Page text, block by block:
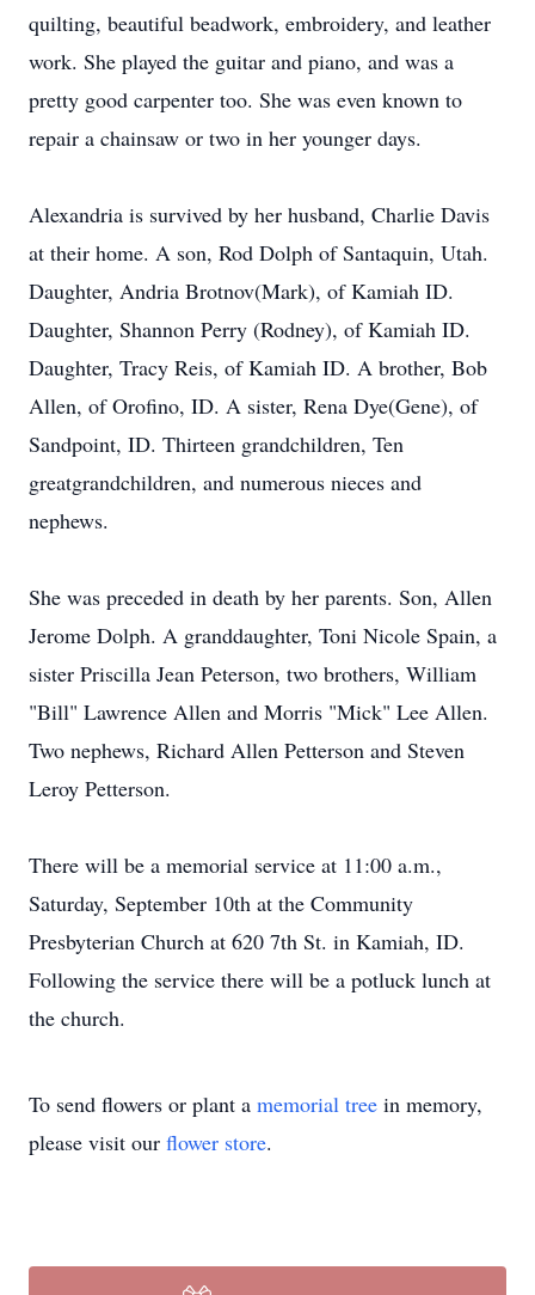
quilting, beautiful beadwork, embroidery, and leather
work. She played the guitar and piano, and was a
pretty good carpenter too. She was even known to
repair a chainsaw or two in her younger days.
Alexandria is survived by her husband, Charlie Davis
at their home. A son, Rod Dolph of Santaquin, Utah.
Daughter, Andria Brotnov(Mark), of Kamiah ID.
Daughter, Shannon Perry (Rodney), of Kamiah ID.
Daughter, Tracy Reis, of Kamiah ID. A brother, Bob
Allen, of Orofino, ID. A sister, Rena Dye(Gene), of
Sandpoint, ID. Thirteen grandchildren, Ten
greatgrandchildren, and numerous nieces and
nephews.
She was preceded in death by her parents. Son, Allen
Jerome Dolph. A granddaughter, Toni Nicole Spain, a
sister Priscilla Jean Peterson, two brothers, William
"Bill" Lawrence Allen and Morris "Mick" Lee Allen.
Two nephews, Richard Allen Petterson and Steven
Leroy Petterson.
There will be a memorial service at 11:00 a.m.,
Saturday, September 10th at the Community
Presbyterian Church at 620 7th St. in Kamiah, ID.
Following the service there will be a potluck lunch at
the church.
To send flowers or plant a memorial tree in memory,
please visit our flower store.